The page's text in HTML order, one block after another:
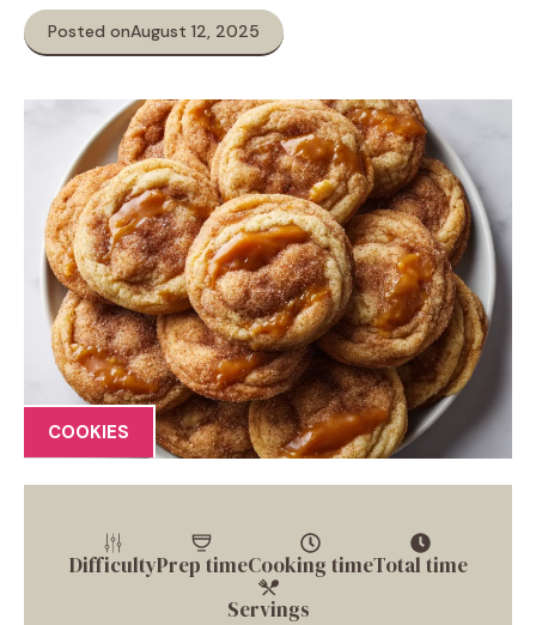
Posted onAugust 12, 2025
COOKIES
DifficultyPrep timeCooking timeTotal time
Servings